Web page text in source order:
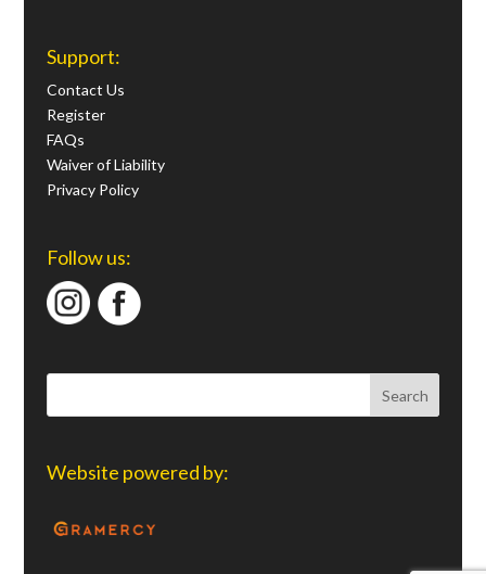
Support:
Contact Us
Register
FAQs
Waiver of Liability
Privacy Policy
Follow us:
Website powered by: